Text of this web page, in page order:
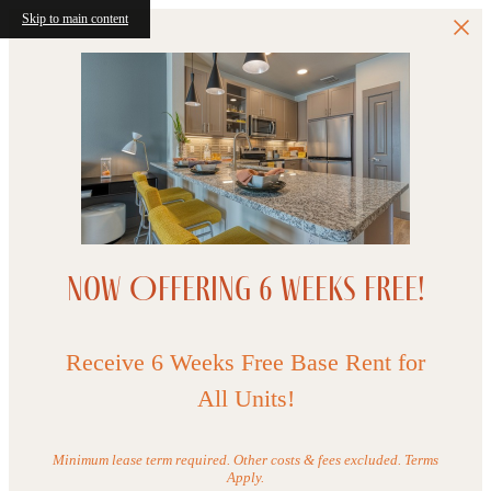
Skip to main content
Now Offering 6 WEEKS FREE!
Receive 6 Weeks Free Base Rent for
All Units!
Minimum lease term required. Other costs & fees excluded. Terms
Apply.